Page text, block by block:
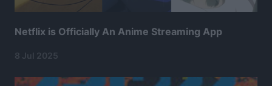
Netflix is Officially An Anime Streaming App
8 Jul 2025